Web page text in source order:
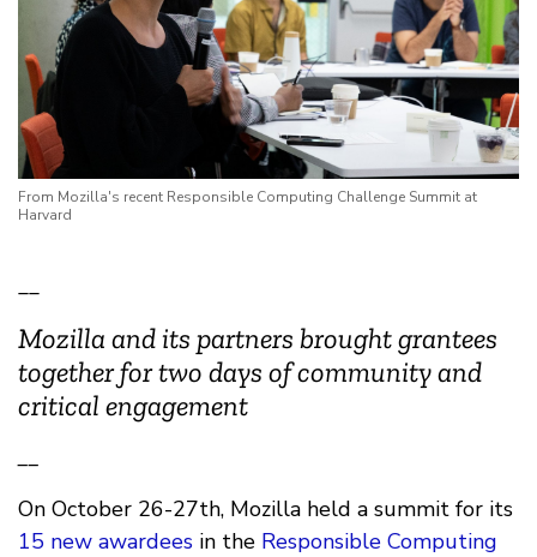
From Mozilla's recent Responsible Computing Challenge Summit at
Harvard
Mozilla and its partners brought grantees
together for two days of community and
critical engagement
On October 26-27th, Mozilla held a summit for its
15 new awardees in the Responsible Computing